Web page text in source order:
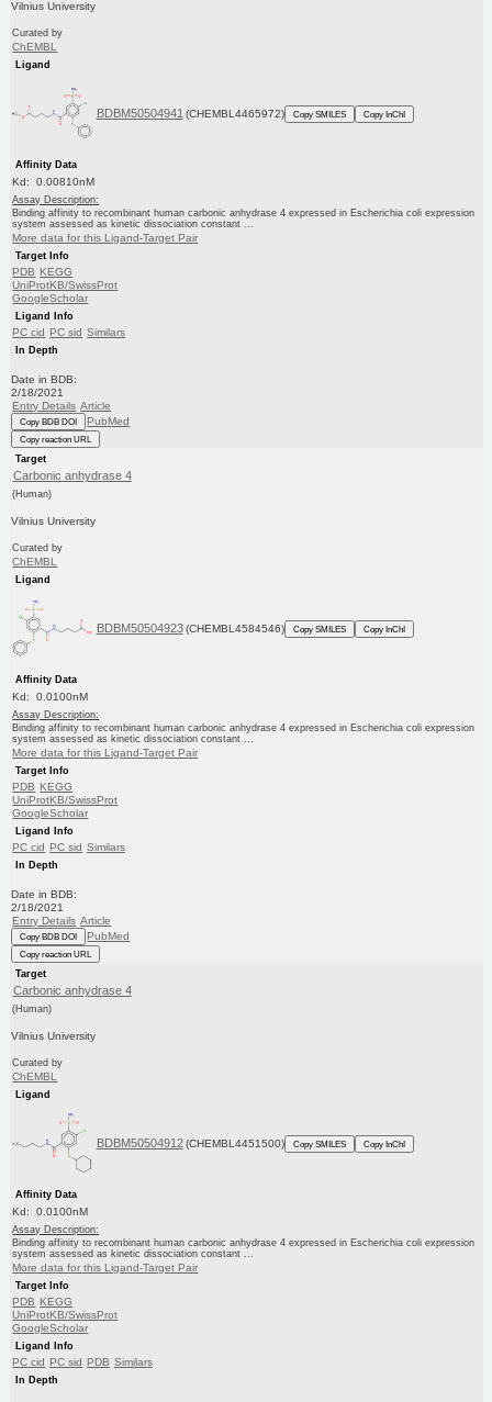
Vilnius University
Curated by
ChEMBL
Ligand
BDBM50504941 (CHEMBL4465972) Copy SMILES Copy InChI
Affinity Data
Kd: 0.00810nM
Assay Description:
Binding affinity to recombinant human carbonic anhydrase 4 expressed in Escherichia coli expression
system assessed as kinetic dissociation constant ...
More data for this Ligand-Target Pair
Target Info
PDB KEGG
UniProtKB/SwissProt
GoogleScholar
Ligand Info
PC cid PC sid Similars
In Depth
Date in BDB:
2/18/2021
Entry Details Article
Copy BDB DOI PubMed
Copy reaction URL
Target
Carbonic anhydrase 4
(Human)
Vilnius University
Curated by
ChEMBL
Ligand
BDBM50504923 (CHEMBL4584546) Copy SMILES Copy InChI
Affinity Data
Kd: 0.0100nM
Assay Description:
Binding affinity to recombinant human carbonic anhydrase 4 expressed in Escherichia coli expression
system assessed as kinetic dissociation constant ...
More data for this Ligand-Target Pair
Target Info
PDB KEGG
UniProtKB/SwissProt
GoogleScholar
Ligand Info
PC cid PC sid Similars
In Depth
Date in BDB:
2/18/2021
Entry Details Article
Copy BDB DOI PubMed
Copy reaction URL
Target
Carbonic anhydrase 4
(Human)
Vilnius University
Curated by
ChEMBL
Ligand
BDBM50504912 (CHEMBL4451500) Copy SMILES Copy InChI
Affinity Data
Kd: 0.0100nM
Assay Description:
Binding affinity to recombinant human carbonic anhydrase 4 expressed in Escherichia coli expression
system assessed as kinetic dissociation constant ...
More data for this Ligand-Target Pair
Target Info
PDB KEGG
UniProtKB/SwissProt
GoogleScholar
Ligand Info
PC cid PC sid PDB Similars
In Depth